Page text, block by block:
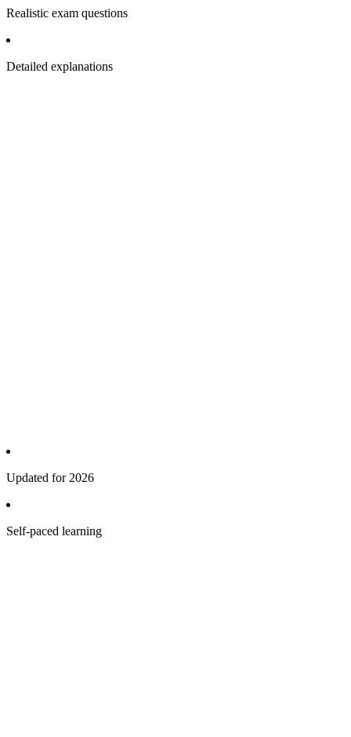
Realistic exam questions
Detailed explanations
Updated for 2026
Self-paced learning